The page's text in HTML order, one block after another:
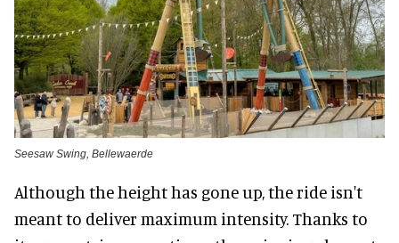
Seesaw Swing, Bellewaerde
Although the height has gone up, the ride isn't
meant to deliver maximum intensity. Thanks to